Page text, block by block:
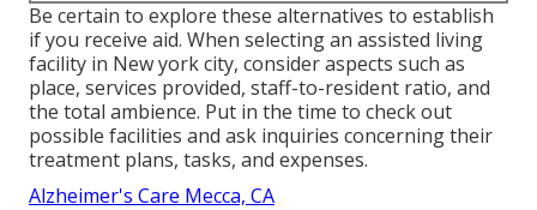
Be certain to explore these alternatives to establish
if you receive aid. When selecting an assisted living
facility in New york city, consider aspects such as
place, services provided, staff-to-resident ratio, and
the total ambience. Put in the time to check out
possible facilities and ask inquiries concerning their
treatment plans, tasks, and expenses.
Alzheimer's Care Mecca, CA